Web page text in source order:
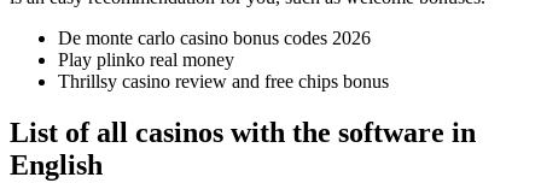
De monte carlo casino bonus codes 2026
Play plinko real money
Thrillsy casino review and free chips bonus
List of all casinos with the software in
English